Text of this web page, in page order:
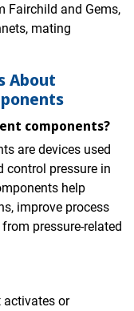
Fairchild and Gems,
mating
About
components?
are devices used
control pressure in
help
improve process
pressure-related
activates or